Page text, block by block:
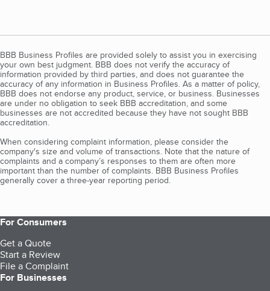
BBB Business Profiles are provided solely to assist you in exercising
your own best judgment. BBB does not verify the accuracy of
information provided by third parties, and does not guarantee the
accuracy of any information in Business Profiles. As a matter of policy,
BBB does not endorse any product, service, or business. Businesses
are under no obligation to seek BBB accreditation, and some
businesses are not accredited because they have not sought BBB
accreditation.
When considering complaint information, please consider the
company's size and volume of transactions. Note that the nature of
complaints and a company’s responses to them are often more
important than the number of complaints. BBB Business Profiles
generally cover a three-year reporting period.
For Consumers
Get a Quote
Start a Review
File a Complaint
For Businesses